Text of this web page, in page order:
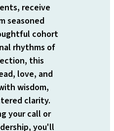
receive
seasoned
cohort
rhythms of
this
love, and
wisdom,
clarity.
your call or
you'll